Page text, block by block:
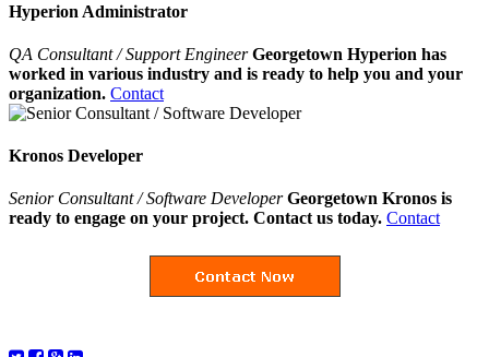
Hyperion Administrator
QA Consultant / Support EngineerGeorgetown Hyperion has
worked in various industry and is ready to help you and your
organization. Contact
Kronos Developer
Senior Consultant / Software Developer Georgetown Kronos is
ready to engage on your project. Contact us today. Contact